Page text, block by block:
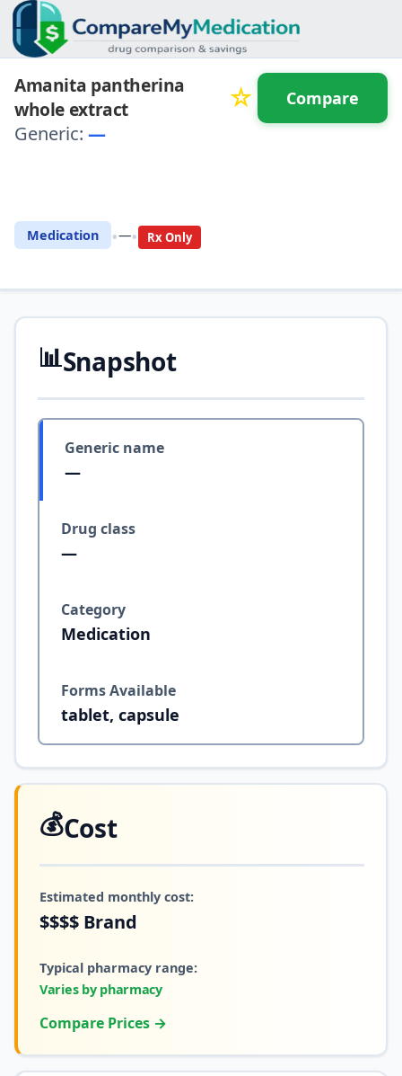
Amanita pantherina
whole extract
☆
Generic: —
Medication •—• Rx Only
Compare
📊Snapshot
Generic name
—
Drug class
—
Category
Medication
Forms Available
tablet, capsule
💰Cost
Estimated monthly cost:
$$$$ Brand
Typical pharmacy range:
Varies by pharmacy
Compare Prices →